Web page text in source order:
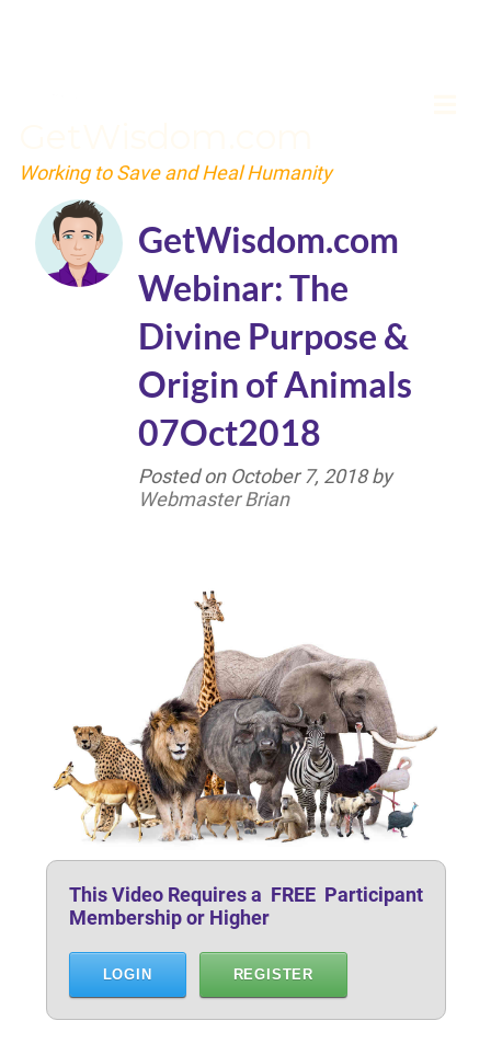
Working to Save and Heal Humanity
GetWisdom.com
Webinar: The
Divine Purpose &
Origin of Animals
07Oct2018
Posted on October 7, 2018by
Webmaster Brian
This Video Requires a FREE Participant
Membership or Higher
LOGIN REGISTER